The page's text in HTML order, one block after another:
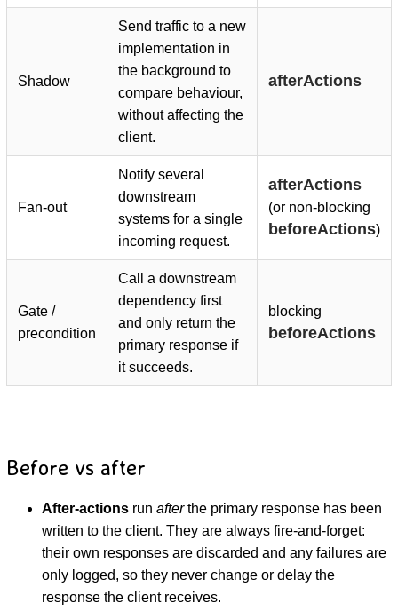
Shadow
Send traffic to a new
implementation in
the background to
compare behaviour,
without affecting the
client.
afterActions
Fan-out
Notify several
downstream
systems for a single
incoming request.
afterActions
(or non-blocking
beforeActions)
Gate /
precondition
Call a downstream
dependency first
and only return the
primary response if
it succeeds.
blocking
beforeActions
Before vs after
After-actionsrun afterthe primary response has been
written to the client. They are always fire-and-forget:
their own responses are discarded and any failures are
only logged, so they never change or delay the
response the client receives.